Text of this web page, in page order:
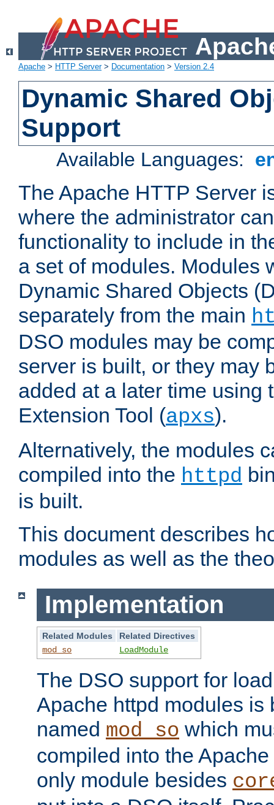
Apache > HTTP Server> Documentation > Version 2.4
Dynamic Shared
Support
Available Languages:
The Apache HTTP Server
where the administrator
functionality to include in
a set of modules. Modules
Dynamic Shared Objects
separately from the main
DSO modules may be
server is built, or they may
added at a later time using
Extension Tool (apxs).
Alternatively, the modules
compiled into the httpd
is built.
This document describes
modules as well as the
Implementation
Related Modules
Related Directives
mod_so
LoadModule
The DSO support for
Apache httpd modules is
named mod_so which
compiled into the
only module besides